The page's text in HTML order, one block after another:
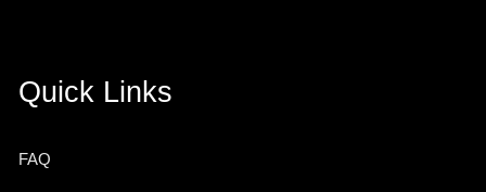
Quick Links
FAQ